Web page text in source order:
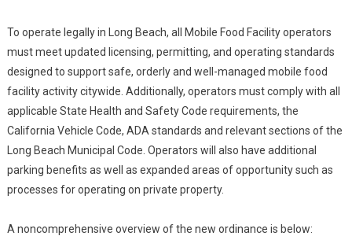
To operate legally in Long Beach, all Mobile Food Facility operators
must meet updated licensing, permitting, and operating standards
designed to support safe, orderly and well-managed mobile food
facility activity citywide. Additionally, operators must comply with all
applicable State Health and Safety Code requirements, the
California Vehicle Code, ADA standards and relevant sections of the
Long Beach Municipal Code. Operators will also have additional
parking benefits as well as expanded areas of opportunity such as
processes for operating on private property.
A noncomprehensive overview of the new ordinance is below: